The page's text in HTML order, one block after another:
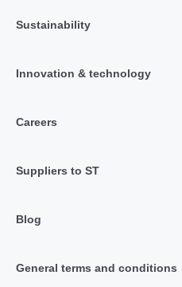
Sustainability
Innovation & technology
Careers
Suppliers to ST
Blog
General terms and conditions